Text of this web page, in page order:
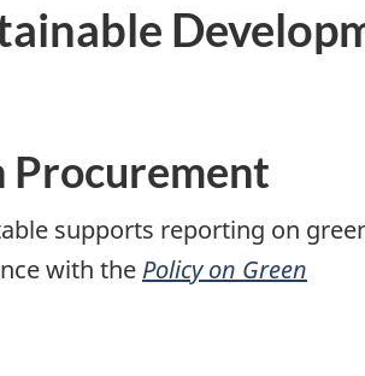
Procurement
supports reporting on
with the Policy on Green